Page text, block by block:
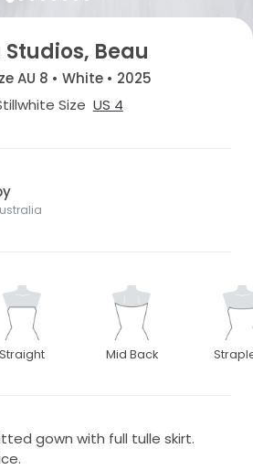
Studios, Beau
AU 8 • White • 2025
Size US 4
Straight Mid Back
gown with full tulle skirt.